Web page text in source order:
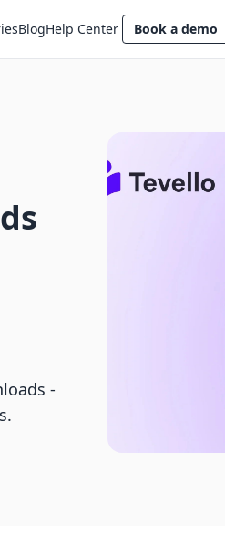
BlogHelp Center Book a demo
‑